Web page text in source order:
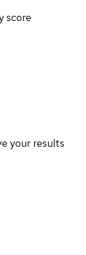
score
your results